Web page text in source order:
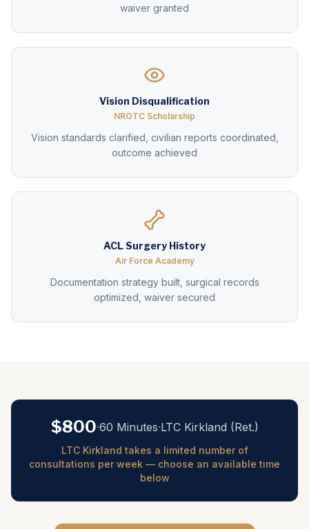
waiver granted
Vision Disqualification
NROTC Scholarship
Vision standards clarified, civilian reports coordinated,
outcome achieved
ACL Surgery History
Air Force Academy
Documentation strategy built, surgical records
optimized, waiver secured
$800·60 Minutes·LTC Kirkland (Ret.)
LTC Kirkland takes a limited number of
consultations per week — choose an available time
below